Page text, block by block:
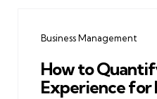
Business Management
How to
Experience for